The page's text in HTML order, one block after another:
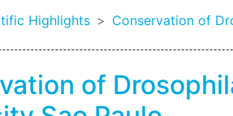
Highlights Conservation of
of